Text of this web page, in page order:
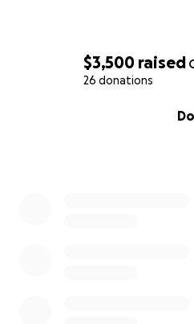
$3,500 raised
26 donations